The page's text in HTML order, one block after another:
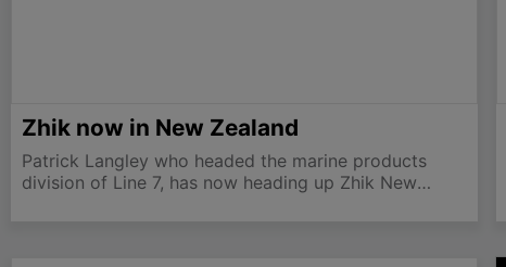
Zhik now in New Zealand
Patrick Langley who headed the marine products
division of Line 7, has now heading up Zhik New